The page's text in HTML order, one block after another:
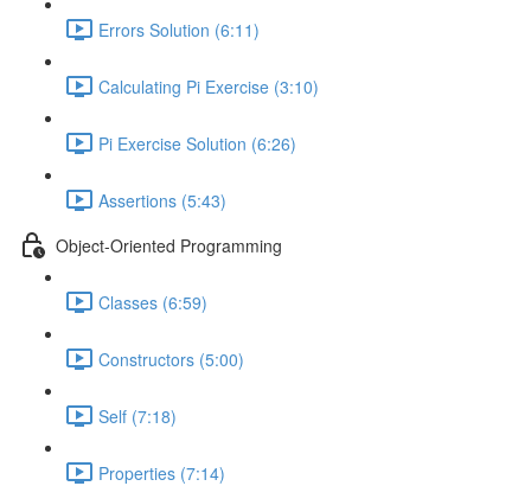
Errors Solution (6:11)
Calculating Pi Exercise (3:10)
Pi Exercise Solution (6:26)
Assertions (5:43)
Object-Oriented Programming
Classes (6:59)
Constructors (5:00)
Self (7:18)
Properties (7:14)